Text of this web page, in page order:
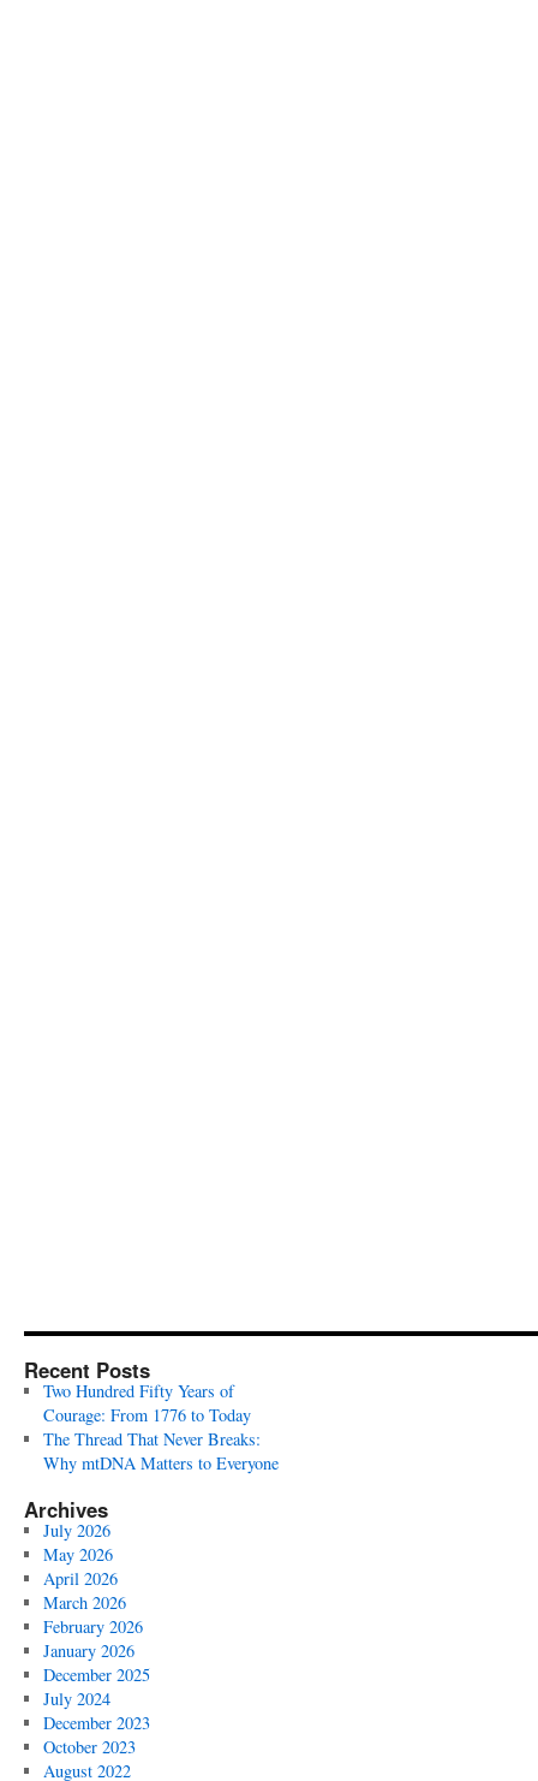
Recent Posts
Two Hundred Fifty Years of
Courage: From 1776 to Today
The Thread That Never Breaks:
Why mtDNA Matters to Everyone
Archives
July 2026
May 2026
April 2026
March 2026
February 2026
January 2026
December 2025
July 2024
December 2023
October 2023
August 2022